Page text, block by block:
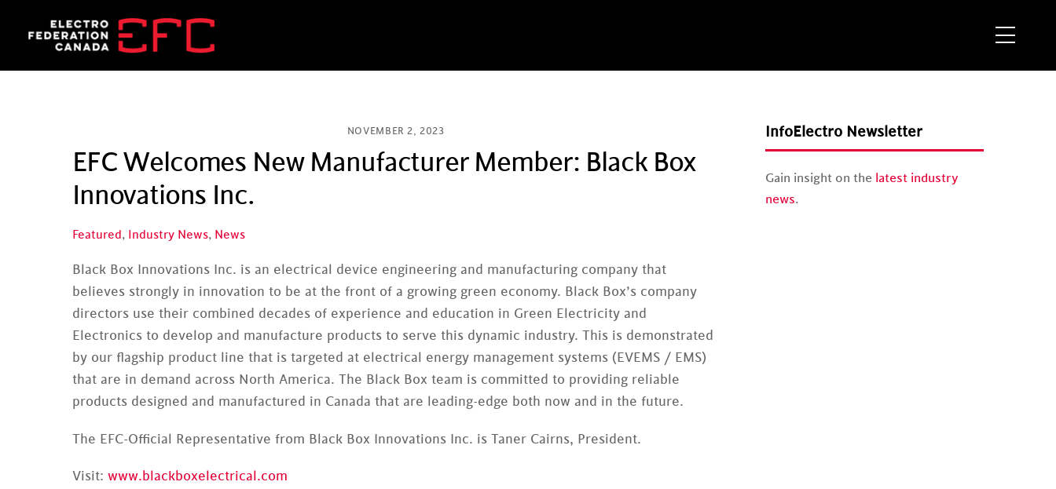
Menu
NOVEMBER 2, 2023
EFC Welcomes New Manufacturer Member: Black Box
Innovations Inc.
Featured, Industry News, News
Black Box Innovations Inc. is an electrical device engineering and manufacturing company that
believes strongly in innovation to be at the front of a growing green economy. Black Box’s company
directors use their combined decades of experience and education in Green Electricity and
Electronics to develop and manufacture products to serve this dynamic industry. This is demonstrated
by our flagship product line that is targeted at electrical energy management systems (EVEMS / EMS)
that are in demand across North America. The Black Box team is committed to providing reliable
products designed and manufactured in Canada that are leading-edge both now and in the future.
The EFC-Official Representative from Black Box Innovations Inc. is Taner Cairns, President.
Visit: www.blackboxelectrical.com
InfoElectro Newsletter
Gain insight on the latest industry
news.